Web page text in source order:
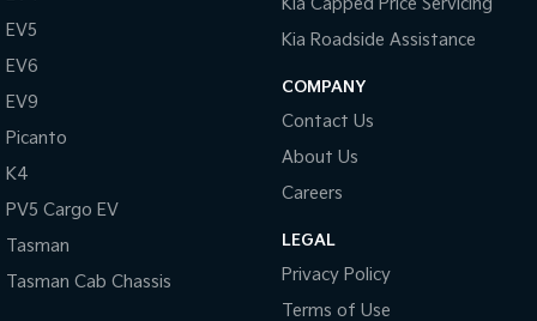
EV5
EV6
EV9
Picanto
K4
PV5 Cargo EV
Tasman
Tasman Cab Chassis
Kia Capped Price Servicing
Kia Roadside Assistance
COMPANY
Contact Us
About Us
Careers
LEGAL
Privacy Policy
Terms of Use